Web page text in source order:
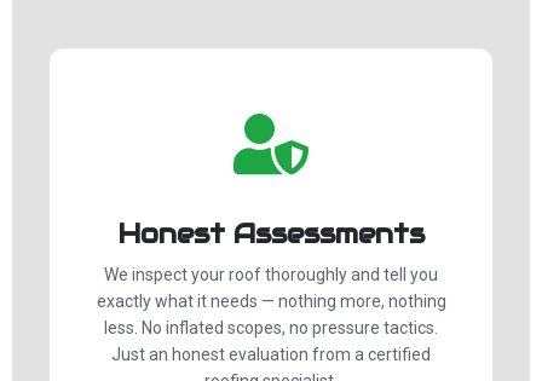
Honest Assessments
We inspect your roof thoroughly and tell you
exactly what it needs — nothing more, nothing
less. No inflated scopes, no pressure tactics.
Just an honest evaluation from a certified